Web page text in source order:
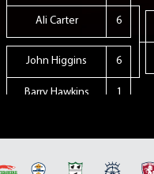
Ali Carter 6
John Higgins 6
Barry Hawkins 1
Stephen Maguire 6